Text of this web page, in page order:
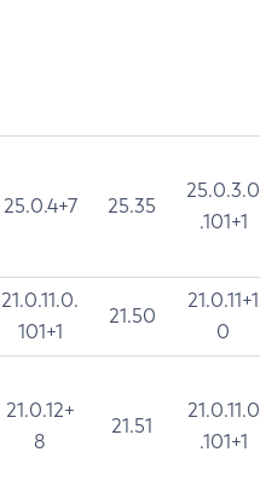
25.0.4+7 25.35
25.0.3.0
.101+1
21.0.11.0.
101+1
21.50
21.0.11+1
0
21.0.12+
8
21.51
21.0.11.0
.101+1